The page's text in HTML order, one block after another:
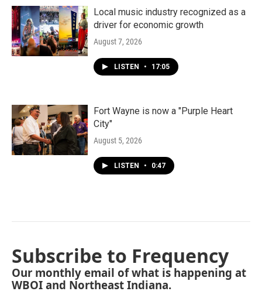
Local music industry recognized as a
driver for economic growth
August 7, 2026
LISTEN • 17:05
Fort Wayne is now a "Purple Heart
City"
August 5, 2026
LISTEN • 0:47
Subscribe to Frequency
Our monthly email of what is happening at
WBOI and Northeast Indiana.